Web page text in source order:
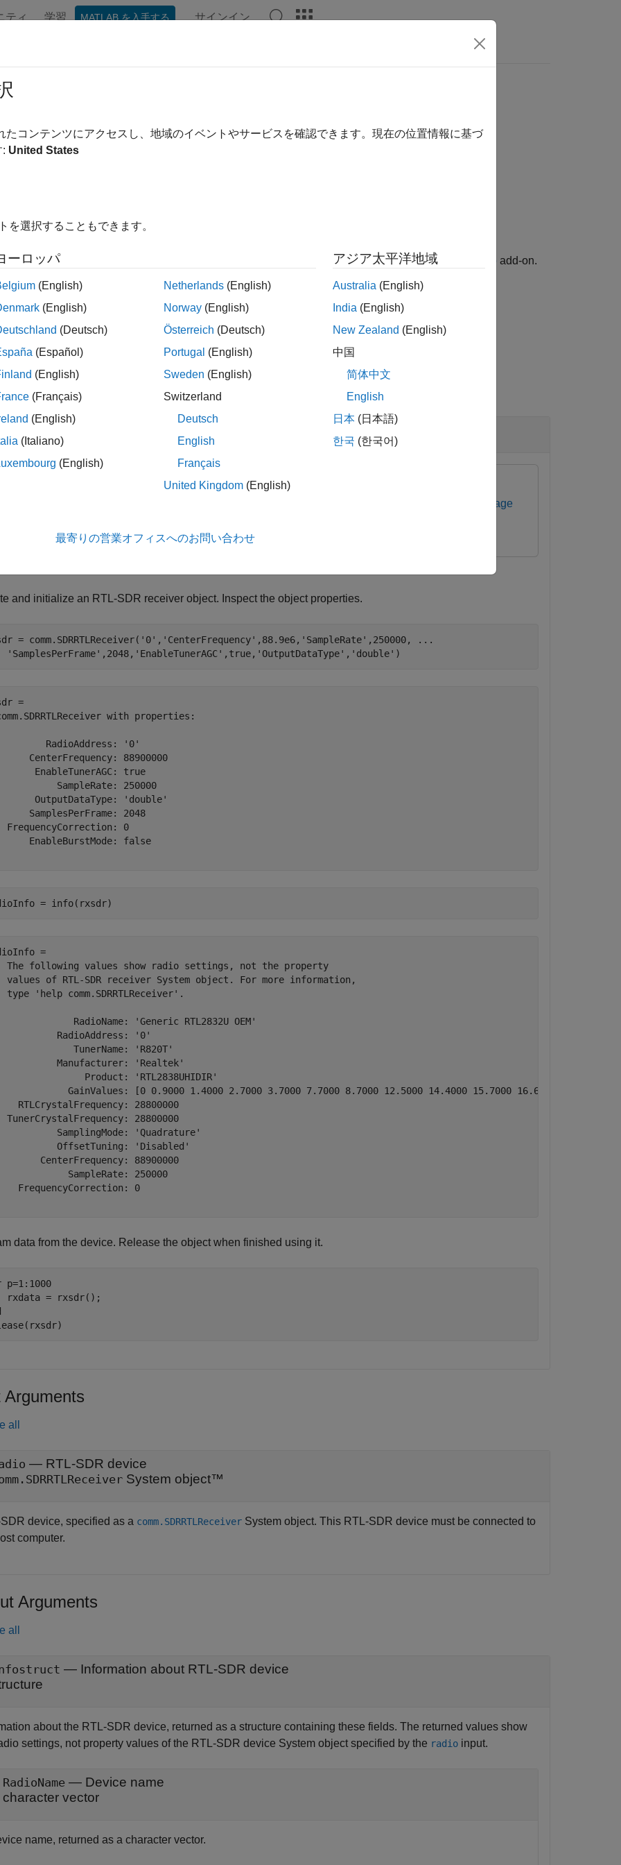
ティ 学習 MATLAB を入手する サインイン
information of RTL-SDR device
Required: Communications Toolbox Support Package for RTL-SDR Radio add-on.
= info( returns the characteristic information for the specified RTL-SDR device.
all
Communications Toolbox Support Package
and initialize an RTL-SDR receiver object. Inspect the object properties.
= comm.SDRRTLReceiver( '0' , 'CenterFrequency' ,88.9e6, 'SampleRate' ,250000,
...
'SamplesPerFrame' ,2048, 'EnableTunerAGC' ,true, 'OutputDataType' , 'double' )
=
with properties:
RadioAddress: '0'
CenterFrequency: 88900000
EnableTunerAGC: true
SampleRate: 250000
OutputDataType: 'double'
SamplesPerFrame: 2048
FrequencyCorrection: 0
EnableBurstMode: false
= info(rxsdr)
=
The following values show radio settings, not the property
values of RTL-SDR receiver System object. For more information,
type 'help comm.SDRRTLReceiver'.
RadioName: 'Generic RTL2832U OEM'
RadioAddress: '0'
TunerName: 'R820T'
Manufacturer: 'Realtek'
Product: 'RTL2838UHIDIR'
GainValues: [0 0.9000 1.4000 2.7000 3.7000 7.7000 8.7000 12.5000 14.4000 15.7000 16.6000 19.7000
RTLCrystalFrequency: 28800000
TunerCrystalFrequency: 28800000
SamplingMode: 'Quadrature'
OffsetTuning: 'Disabled'
CenterFrequency: 88900000
SampleRate: 250000
FrequencyCorrection: 0
data from the device. Release the object when finished using it.
p=1:1000
Arguments
all
— RTL-SDR device
System object™
device, specified as a comm.SDRRTLReceiver System object. This RTL-SDR device must be connected to
computer.
Arguments
all
— Information about RTL-SDR device
about the RTL-SDR device, returned as a structure containing these fields. The returned values show
settings, not property values of the RTL-SDR device System object specified by the radio input.
RadioName — Device name
character vector
name, returned as a character vector.
たコンテンツにアクセスし、地域のイベントやサービスを確認できます。現在の位置情報に基づ
: United States
を選択することもできます。
ーロッパ
(English)
(English)
(Deutsch)
(Español)
(English)
(Français)
(English)
(Italiano)
(English)
Netherlands (English)
Norway (English)
Österreich (Deutsch)
Portugal (English)
Sweden (English)
Switzerland
Deutsch
English
Français
United Kingdom (English)
アジア太平洋地域
Australia (English)
India (English)
New Zealand (English)
中国
简体中文
English
日本 (日本語)
한국 (한국어)
最寄りの営業オフィスへのお問い合わせ